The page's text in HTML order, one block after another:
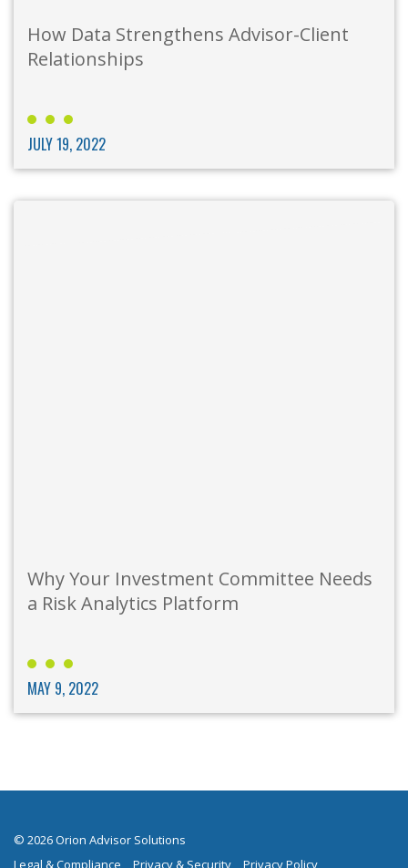
How Data Strengthens Advisor-Client
Relationships
JULY 19, 2022
Why Your Investment Committee Needs
a Risk Analytics Platform
MAY 9, 2022
© 2026 Orion Advisor Solutions
Legal & Compliance
Privacy & Security Privacy Policy